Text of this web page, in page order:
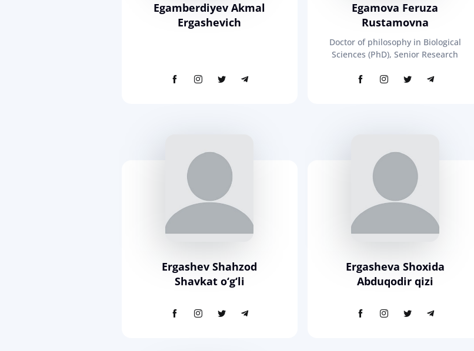
Egamberdiyev Akmal
Ergashevich
Egamova Feruza
Rustamovna
Doctor of philosophy in Biological
Sciences (PhD), Senior Research
Ergashev Shahzod
Shavkat o‘g‘li
Ergasheva Shoxida
Abduqodir qizi